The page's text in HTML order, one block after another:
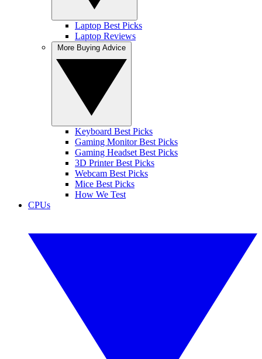
Laptop Best Picks
Laptop Reviews
Keyboard Best Picks
Gaming Monitor Best Picks
Gaming Headset Best Picks
3D Printer Best Picks
Webcam Best Picks
Mice Best Picks
How We Test
CPUs